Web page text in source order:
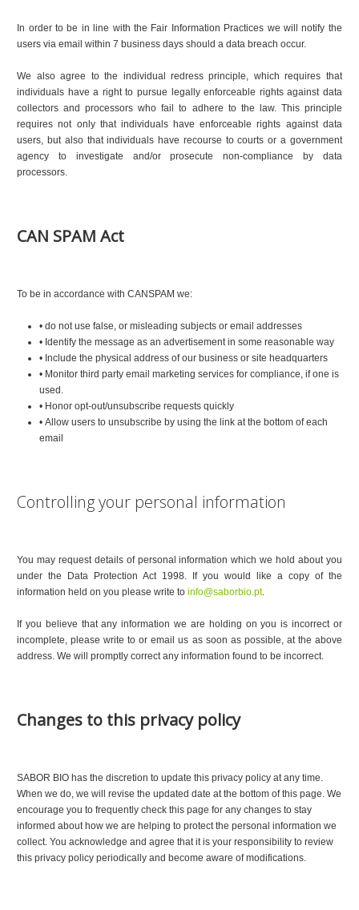
In order to be in line with the Fair Information Practices we will notify the
users via email within 7 business days should a data breach occur.
We also agree to the individual redress principle, which requires that
individuals have a right to pursue legally enforceable rights against data
collectors and processors who fail to adhere to the law. This principle
requires not only that individuals have enforceable rights against data
users, but also that individuals have recourse to courts or a government
agency to investigate and/or prosecute non-compliance by data
processors.
CAN SPAM Act
To be in accordance with CANSPAM we:
• do not use false, or misleading subjects or email addresses
• Identify the message as an advertisement in some reasonable way
• Include the physical address of our business or site headquarters
• Monitor third party email marketing services for compliance, if one is
used.
• Honor opt-out/unsubscribe requests quickly
• Allow users to unsubscribe by using the link at the bottom of each
email
Controlling your personal information
You may request details of personal information which we hold about you
under the Data Protection Act 1998. If you would like a copy of the
information held on you please write toinfo@saborbio.pt.
If you believe that any information we are holding on you is incorrect or
incomplete, please write to or email us as soon as possible, at the above
address. We will promptly correct any information found to be incorrect.
Changes to this privacy policy
SABOR BIO has the discretion to update this privacy policy at any time.
When we do, we will revise the updated date at the bottom of this page. We
encourage you to frequently check this page for any changes to stay
informed about how we are helping to protect the personal information we
collect. You acknowledge and agree that it is your responsibility to review
this privacy policy periodically and become aware of modifications.